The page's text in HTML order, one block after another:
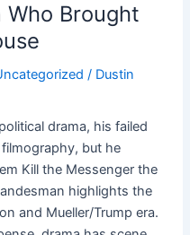
Who Brought
/ Dustin
drama, his failed
but he
Kill the Messenger the
highlights the
and Mueller/Trump era.